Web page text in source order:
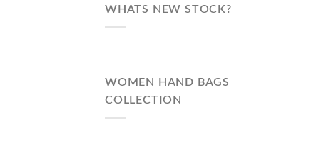
WHATS NEW STOCK?
WOMEN HAND BAGS
COLLECTION